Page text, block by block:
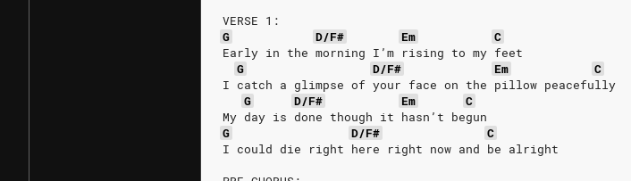
VERSE 1:
G
D/F# Em
C
Early in the morning I’m rising to my feet
G
D/F# Em
C
I catch a glimpse of your face on the pillow peacefully
G
D/F# Em
C
My day is done though it hasn’t begun
G
D/F#
C
I could die right here right now and be alright